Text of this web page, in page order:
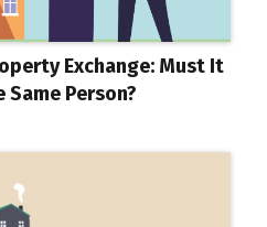
Exchange: Must It
Person?